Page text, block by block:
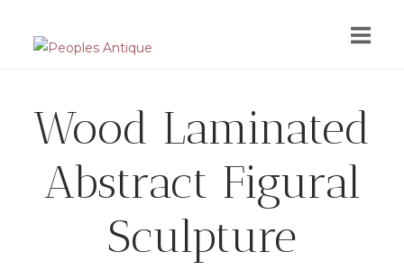
Wood Laminated
Abstract Figural
Sculpture